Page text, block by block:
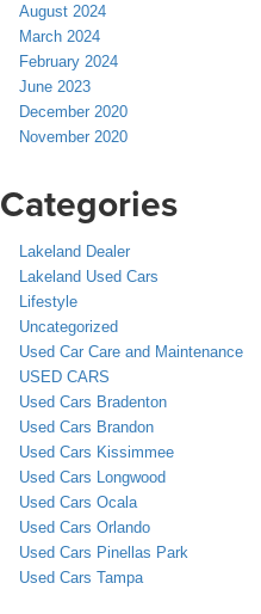
August 2024
March 2024
February 2024
June 2023
December 2020
November 2020
Categories
Lakeland Dealer
Lakeland Used Cars
Lifestyle
Uncategorized
Used Car Care and Maintenance
USED CARS
Used Cars Bradenton
Used Cars Brandon
Used Cars Kissimmee
Used Cars Longwood
Used Cars Ocala
Used Cars Orlando
Used Cars Pinellas Park
Used Cars Tampa